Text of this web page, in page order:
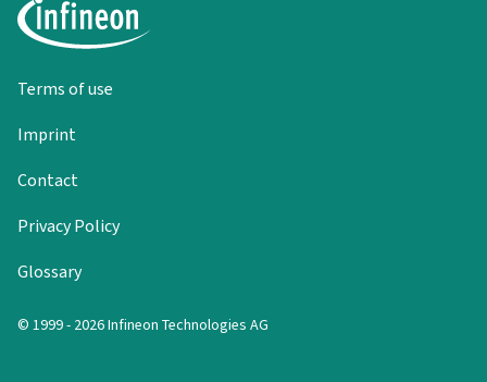
Terms of use
Imprint
Contact
Privacy Policy
Glossary
© 1999 - 2026 Infineon Technologies AG